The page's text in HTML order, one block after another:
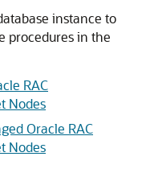
instance to
procedures in the
RAC
Nodes
Oracle RAC
Nodes